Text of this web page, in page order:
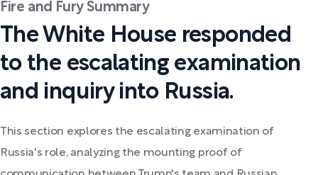
Fire and Fury Summary
The White House responded
to the escalating examination
and inquiry into Russia.
This section explores the escalating examination of
Russia's role, analyzing the mounting proof of